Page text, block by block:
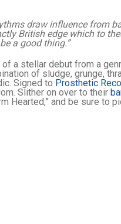
draw influence from
British edge which to
a good thing.”
a stellar debut from a
of sludge, grunge,
Signed to Prosthetic
Slither on over to their
Hearted,” and be sure to